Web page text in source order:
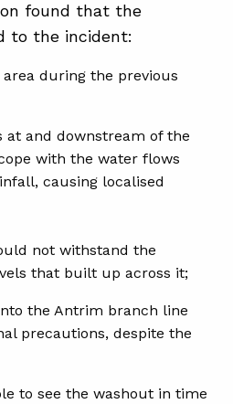
found that the
to the incident:
during the previous
at and downstream of the
with the water flows
causing localised
not withstand the
that built up across it;
the Antrim branch line
precautions, despite the
to see the washout in time